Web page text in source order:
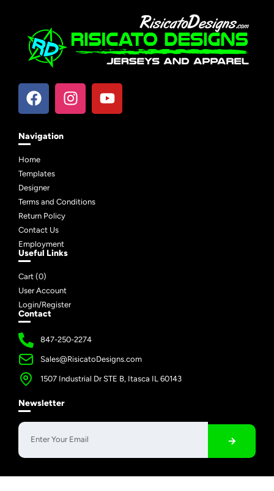
Navigation
Home
Templates
Designer
Terms and Conditions
Return Policy
Contact Us
Employment
Useful Links
Cart (0)
User Account
Login/Register
Contact
847-250-2274
Sales@RisicatoDesigns.com
1507 Industrial Dr STE B, Itasca IL 60143
Newsletter